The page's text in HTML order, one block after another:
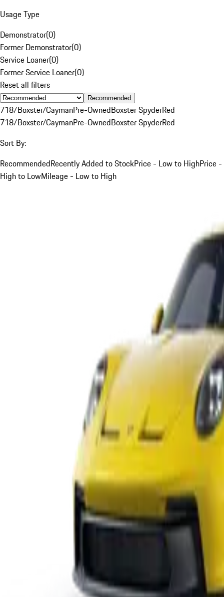
Usage Type
Demonstrator(0)
Former Demonstrator(0)
Service Loaner(0)
Former Service Loaner(0)
Reset all filters
Recommended
718/Boxster/CaymanPre-OwnedBoxster SpyderRed
718/Boxster/CaymanPre-OwnedBoxster SpyderRed
Sort By:
RecommendedRecently Added to StockPrice - Low to HighPrice -
High to LowMileage - Low to High